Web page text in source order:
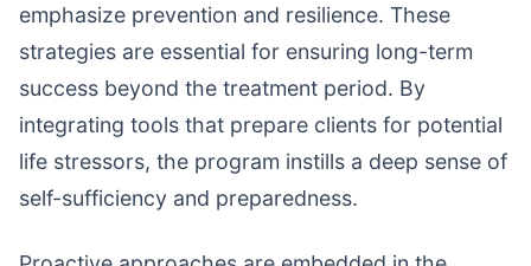
emphasize prevention and resilience. These
strategies are essential for ensuring long-term
success beyond the treatment period. By
integrating tools that prepare clients for potential
life stressors, the program instills a deep sense of
self-sufficiency and preparedness.